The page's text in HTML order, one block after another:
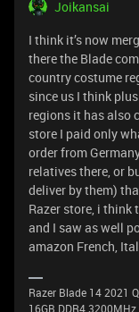
Joikansai
I think it’s now
there the Blade
country costume
since us I think
regions it has also
store I paid only
order from
relatives there, or
deliver by them)
Razer store, i think
and I saw as well
amazon French,
Razer Blade 14 2021
16GB DDR4